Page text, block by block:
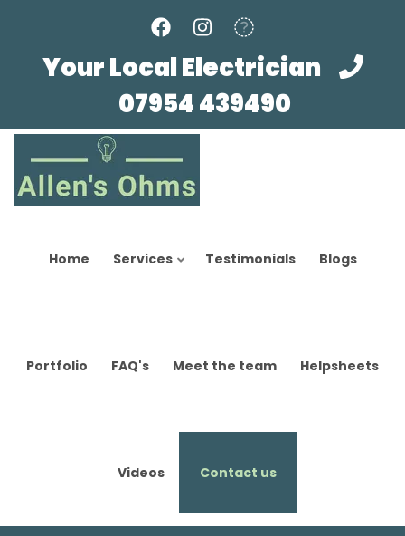
Your Local Electrician
07954 439490
Home Services Testimonials Blogs
Portfolio FAQ's Meet the team Helpsheets
Videos Contact us